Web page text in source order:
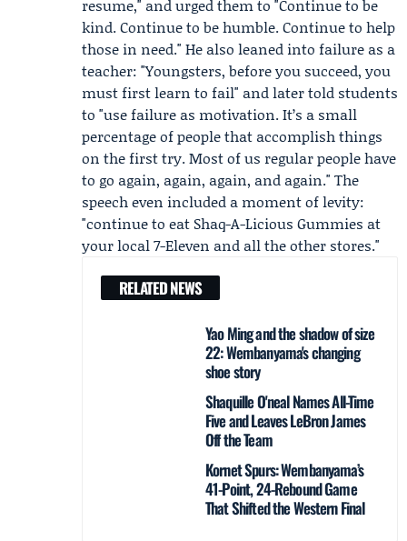
resume," and urged them to "Continue to be
kind. Continue to be humble. Continue to help
those in need." He also leaned into failure as a
teacher: "Youngsters, before you succeed, you
must first learn to fail" and later told students
to "use failure as motivation. It’s a small
percentage of people that accomplish things
on the first try. Most of us regular people have
to go again, again, again, and again." The
speech even included a moment of levity:
"continue to eat Shaq-A-Licious Gummies at
your local 7-Eleven and all the other stores."
RELATED NEWS
Yao Ming and the shadow of size
22: Wembanyama's changing
shoe story
Shaquille O'neal Names All-Time
Five and Leaves LeBron James
Off the Team
Kornet Spurs: Wembanyama’s
41-Point, 24-Rebound Game
That Shifted the Western Final